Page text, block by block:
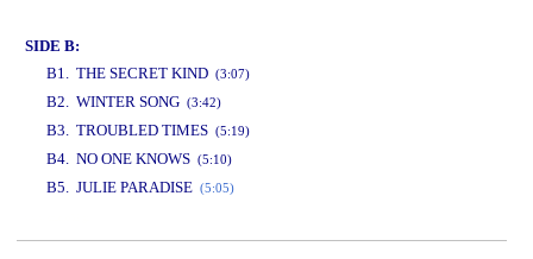
SIDE B:
B1. THE SECRET KIND (3:07)
B2. WINTER SONG (3:42)
B3. TROUBLED TIMES (5:19)
B4. NO ONE KNOWS (5:10)
B5. JULIE PARADISE (5:05)